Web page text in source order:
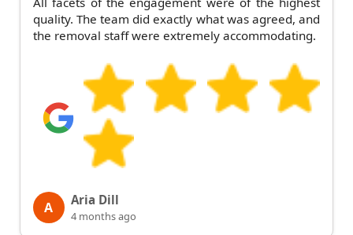
quality. The team did exactly what was agreed, and
the removal staff were extremely accommodating.
A Aria Dill
4 months ago